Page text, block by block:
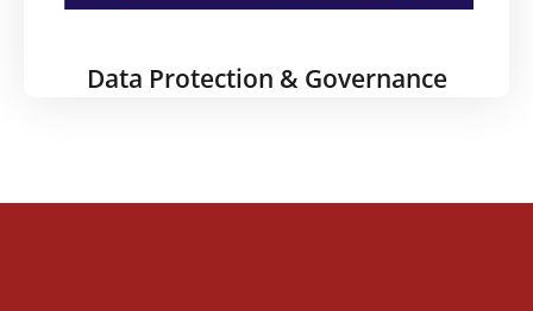
Data Protection & Governance
It’s normal to worry about situations beyond your